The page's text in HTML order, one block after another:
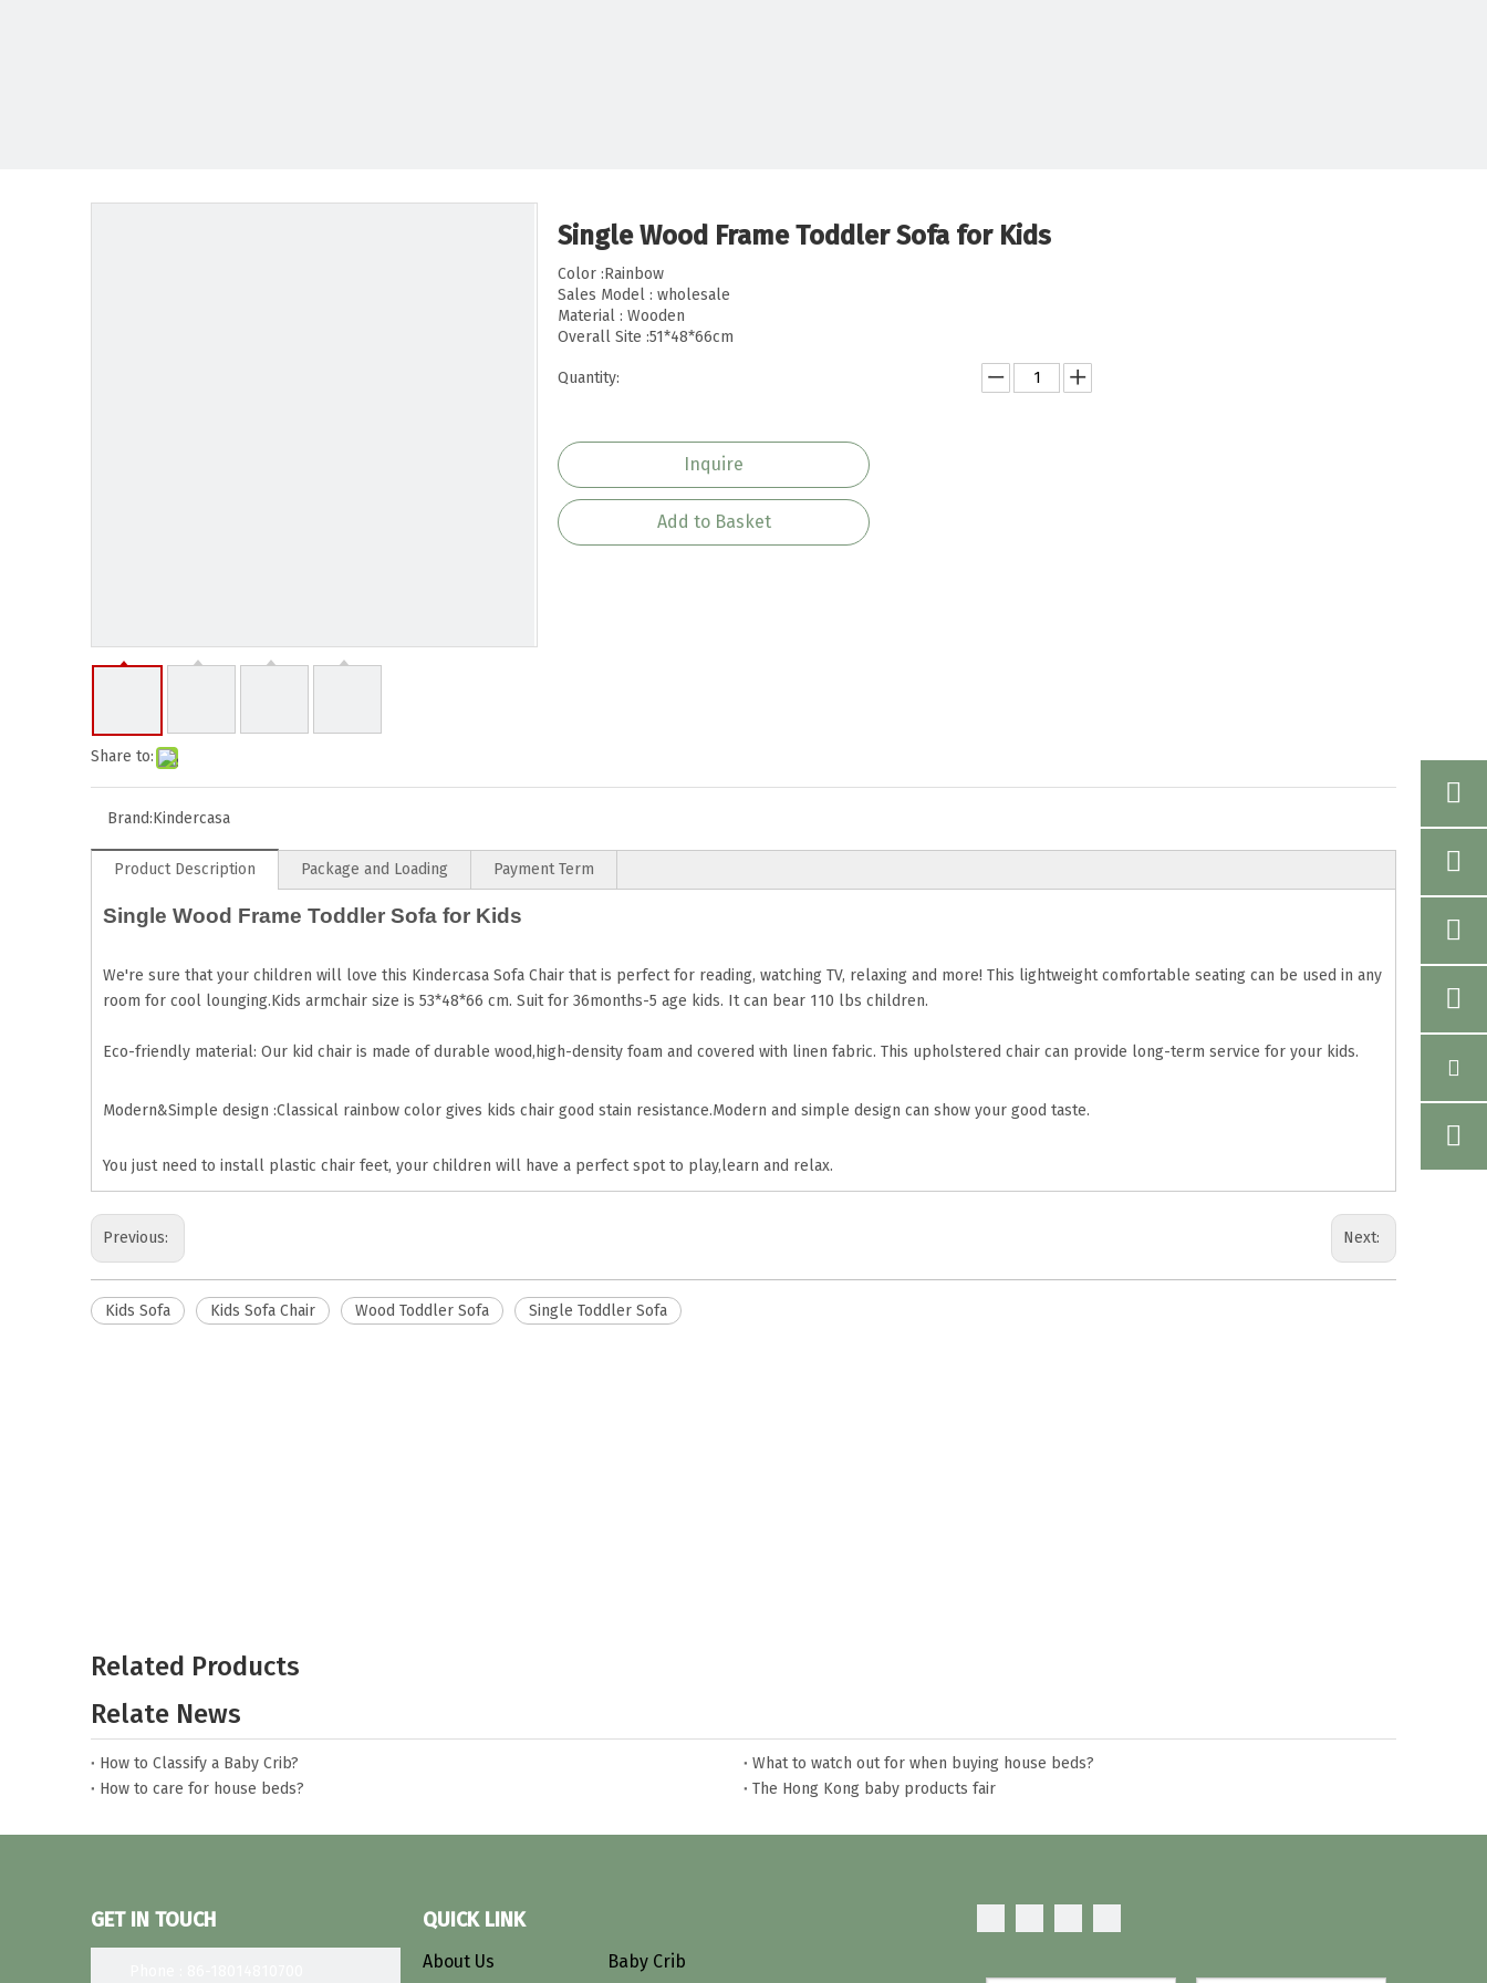
Share to:
Single Wood Frame Toddler Sofa for Kids
Color :Rainbow
Sales Model : wholesale
Material : Wooden
Overall Site :51*48*66cm
Quantity:
Inquire
Add to Basket
Brand:Kindercasa
Product Description Package and Loading Payment Term
Single Wood Frame Toddler Sofa for Kids
We're sure that your children will love this Kindercasa Sofa Chair that is perfect for reading, watching TV, relaxing and more! This lightweight comfortable seating can be used in any
room for cool lounging.Kids armchair size is 53*48*66 cm. Suit for 36months-5 age kids. It can bear 110 lbs children.
Eco-friendly material: Our kid chair is made of durable wood,high-density foam and covered with linen fabric. This upholstered chair can provide long-term service for your kids.
Modern&Simple design :Classical rainbow color gives kids chair good stain resistance.Modern and simple design can show your good taste.
You just need to install plastic chair feet, your children will have a perfect spot to play,learn and relax.
Previous: Next:
Kids Sofa Kids Sofa Chair Wood Toddler Sofa Single Toddler Sofa
Related Products
Relate News
How to Classify a Baby Crib?
What to watch out for when buying house beds?
How to care for house beds?
The Hong Kong baby products fair
What kind of material is better for toddler beds?
What is teepee bed?
GET IN TOUCH QUICK LINK
About Us Baby Crib